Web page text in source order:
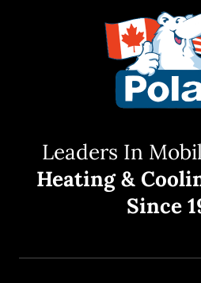
Leaders In
Heating &
Since